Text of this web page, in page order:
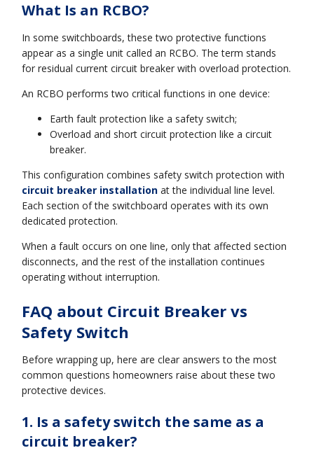
What Is an RCBO?
In some switchboards, these two protective functions
appear as a single unit called an RCBO. The term stands
for residual current circuit breaker with overload protection.
An RCBO performs two critical functions in one device:
Earth fault protection like a safety switch;
Overload and short circuit protection like a circuit
breaker.
This configuration combines safety switch protection with
circuit breaker installation at the individual line level.
Each section of the switchboard operates with its own
dedicated protection.
When a fault occurs on one line, only that affected section
disconnects, and the rest of the installation continues
operating without interruption.
FAQ about Circuit Breaker vs
Safety Switch
Before wrapping up, here are clear answers to the most
common questions homeowners raise about these two
protective devices.
1. Is a safety switch the same as a
circuit breaker?